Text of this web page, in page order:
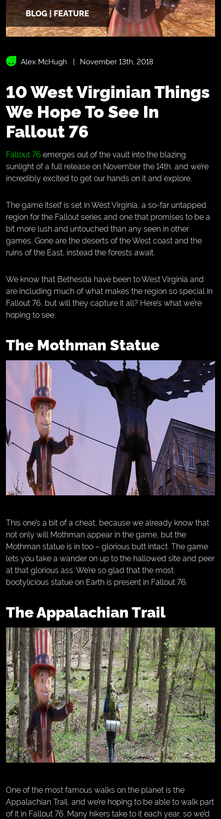
BLOG | FEATURE
Alex McHugh November 13th, 2018
10 West Virginian Things
We Hope To See In
Fallout 76
Fallout 76 emerges out of the vault into the blazing
sunlight of a full release on November the 14th, and we’re
incredibly excited to get our hands on it and explore.
The game itself is set in West Virginia, a so-far untapped
region for the Fallout series and one that promises to be a
bit more lush and untouched than any seen in other
games. Gone are the deserts of the West coast and the
ruins of the East, instead the forests await.
We know that Bethesda have been to West Virginia and
are including much of what makes the region so special in
Fallout 76, but will they capture it all? Here’s what we’re
hoping to see.
The Mothman Statue
This one’s a bit of a cheat, because we already know that
not only will Mothman appear in the game, but the
Mothman statue is in too – glorious butt intact. The game
lets you take a wander on up to the hallowed site and peer
at that glorious ass. We’re so glad that the most
bootylicious statue on Earth is present in Fallout 76.
The Appalachian Trail
One of the most famous walks on the planet is the
Appalachian Trail, and we’re hoping to be able to walk part
of it in Fallout 76. Many hikers take to it each year, so we’d